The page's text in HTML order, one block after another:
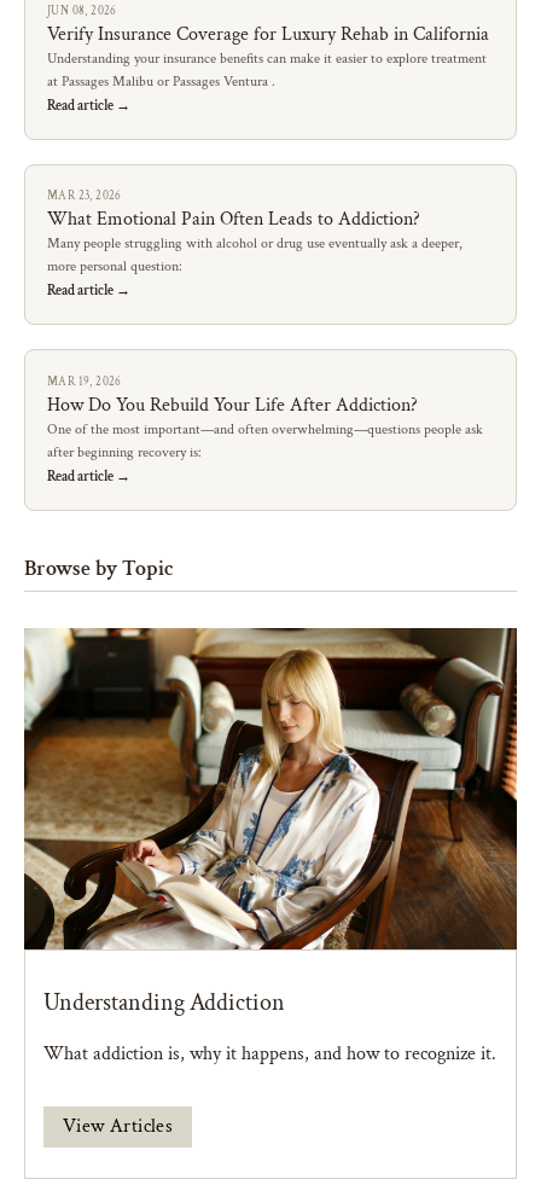
JUN 08, 2026
Verify Insurance Coverage for Luxury Rehab in California
Understanding your insurance benefits can make it easier to explore treatment
at Passages Malibu or Passages Ventura .
Read article →
MAR 23, 2026
What Emotional Pain Often Leads to Addiction?
Many people struggling with alcohol or drug use eventually ask a deeper,
more personal question:
Read article →
MAR 19, 2026
How Do You Rebuild Your Life After Addiction?
One of the most important—and often overwhelming—questions people ask
after beginning recovery is:
Read article →
Browse by Topic
Understanding Addiction
What addiction is, why it happens, and how to recognize it.
View Articles